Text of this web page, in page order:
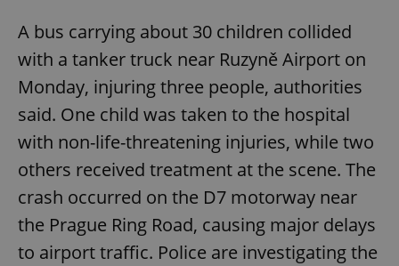
A bus carrying about 30 children collided
with a tanker truck near Ruzyně Airport on
Monday, injuring three people, authorities
said. One child was taken to the hospital
with non-life-threatening injuries, while two
others received treatment at the scene. The
crash occurred on the D7 motorway near
the Prague Ring Road, causing major delays
to airport traffic. Police are investigating the